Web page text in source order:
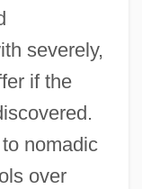
severely,
if the
nomadic
over